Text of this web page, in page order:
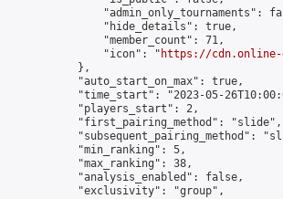
"admin_only_tournaments":
                "hide_details": true,
                "member_count": 71,
                "icon": "
https://cdn.online-
            },
            "auto_start_on_max": true,
"time_start": "2023-05-
            "players_start": 2,
            "first_pairing_method": "slide",
"subsequent_pairing_method":
            "min_ranking": 5,
            "max_ranking": 38,
            "analysis_enabled": false,
            "exclusivity": "group",